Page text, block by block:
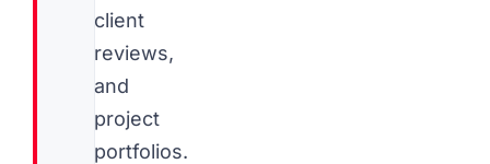
client
reviews,
and
project
portfolios.